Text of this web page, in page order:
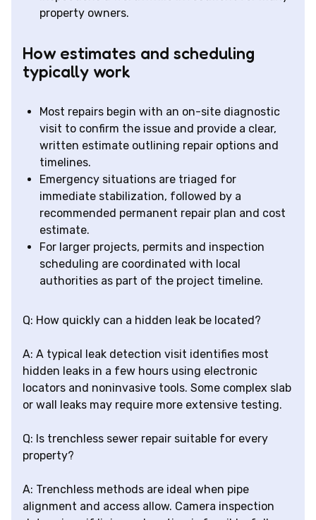
property owners.
How estimates and scheduling
typically work
Most repairs begin with an on-site diagnostic
visit to confirm the issue and provide a clear,
written estimate outlining repair options and
timelines.
Emergency situations are triaged for
immediate stabilization, followed by a
recommended permanent repair plan and cost
estimate.
For larger projects, permits and inspection
scheduling are coordinated with local
authorities as part of the project timeline.
Q: How quickly can a hidden leak be located?
A: A typical leak detection visit identifies most
hidden leaks in a few hours using electronic
locators and noninvasive tools. Some complex slab
or wall leaks may require more extensive testing.
Q: Is trenchless sewer repair suitable for every
property?
A: Trenchless methods are ideal when pipe
alignment and access allow. Camera inspection